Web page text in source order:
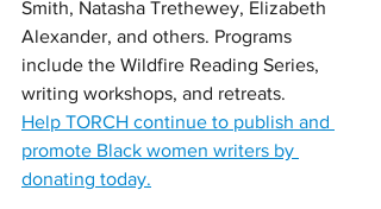
Smith, Natasha Trethewey, Elizabeth
Alexander, and others. Programs
include the Wildfire Reading Series,
writing workshops, and retreats.
Help TORCH continue to publish and
promote Black women writers by
donating today.